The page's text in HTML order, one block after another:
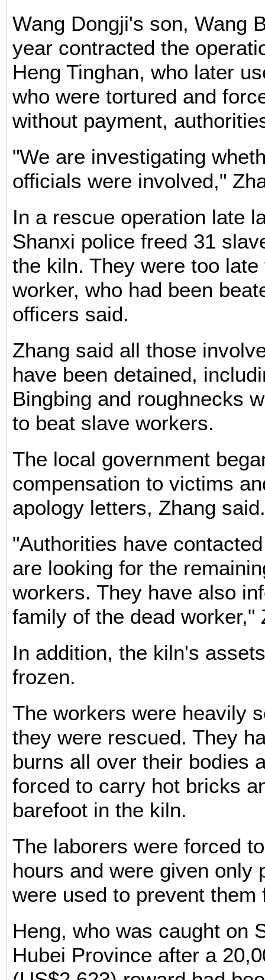
Wang Dongji's son, Wang
year contracted the
Heng Tinghan, who later
who were tortured and
without payment,
"We are investigating
officials were involved,"
In a rescue operation late
Shanxi police freed 31
the kiln. They were too late
worker, who had been
officers said.
Zhang said all those
have been detained,
Bingbing and roughnecks
to beat slave workers.
The local government
compensation to victims
apology letters, Zhang said.
"Authorities have
are looking for the
workers. They have also
family of the dead worker,"
In addition, the kiln's
frozen.
The workers were heavily
they were rescued. They
burns all over their bodies
forced to carry hot bricks
barefoot in the kiln.
The laborers were forced
hours and were given only
were used to prevent them
Heng, who was caught on
Hubei Province after a